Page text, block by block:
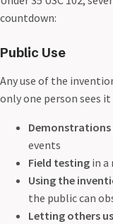
countdown:
Public Use
Any use of the
only one person sees
Demonstrations
events
Field testing in
Using the
the public can
Letting others